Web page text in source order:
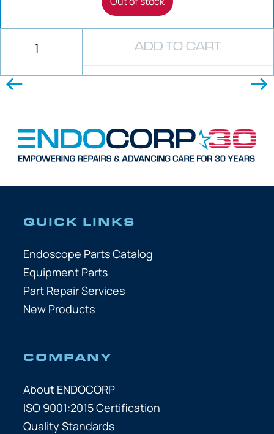
ADD TO CART
QUICK LINKS
Endoscope Parts Catalog
Equipment Parts
Part Repair Services
New Products
COMPANY
About ENDOCORP
ISO 9001:2015 Certification
Quality Standards